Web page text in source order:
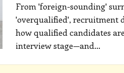
From 'foreign-sounding'
'overqualified', recruitment
how qualified candidates
interview stage—and…